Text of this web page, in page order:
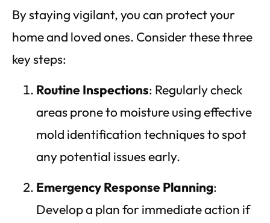
By staying vigilant, you can protect your
home and loved ones. Consider these three
key steps:
Routine Inspections: Regularly check
areas prone to moisture using effective
mold identification techniques to spot
any potential issues early.
Emergency Response Planning:
Develop a plan for immediate action if